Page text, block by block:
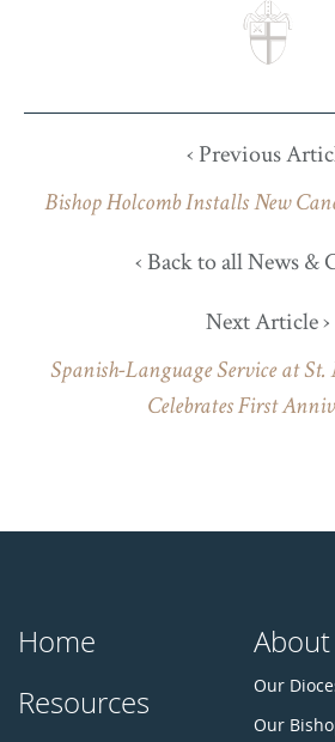
‹ Previous
Bishop Holcomb Installs New
‹ Back to all News &
Next Article ›
Spanish-Language Service at St.
Celebrates First
Home
Resources
About
Our
Our